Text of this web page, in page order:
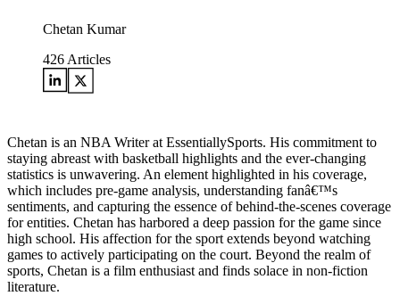
Chetan Kumar
426 Articles
Chetan is an NBA Writer at EssentiallySports. His commitment to
staying abreast with basketball highlights and the ever-changing
statistics is unwavering. An element highlighted in his coverage,
which includes pre-game analysis, understanding fanâ€™s
sentiments, and capturing the essence of behind-the-scenes coverage
for entities. Chetan has harbored a deep passion for the game since
high school. His affection for the sport extends beyond watching
games to actively participating on the court. Beyond the realm of
sports, Chetan is a film enthusiast and finds solace in non-fiction
literature.